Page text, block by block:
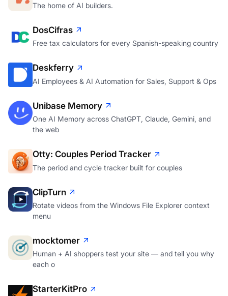
The home of AI builders.
DosCifras
Free tax calculators for every Spanish-speaking country
Deskferry
AI Employees & AI Automation for Sales, Support & Ops
Unibase Memory
One AI Memory across ChatGPT, Claude, Gemini, and
the web
Otty: Couples Period Tracker
The period and cycle tracker built for couples
ClipTurn
Rotate videos from the Windows File Explorer context
menu
mocktomer
Human + AI shoppers test your site — and tell you why
each o
StarterKitPro